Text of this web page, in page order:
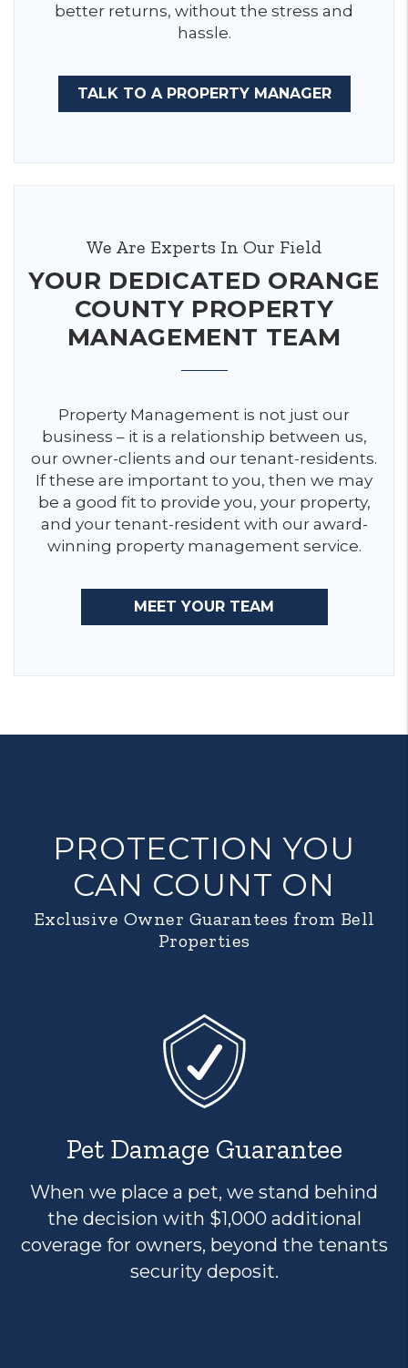
better returns, without the stress and
hassle.
TALK TO A PROPERTY MANAGER
We Are Experts In Our Field
YOUR DEDICATED ORANGE
COUNTY PROPERTY
MANAGEMENT TEAM
Property Management is not just our
business – it is a relationship between us,
our owner-clients and our tenant-residents.
If these are important to you, then we may
be a good fit to provide you, your property,
and your tenant-resident with our award-
winning property management service.
MEET YOUR TEAM
PROTECTION YOU
CAN COUNT ON
Exclusive Owner Guarantees from Bell
Properties
Pet Damage Guarantee
When we place a pet, we stand behind
the decision with $1,000 additional
coverage for owners, beyond the tenants
security deposit.